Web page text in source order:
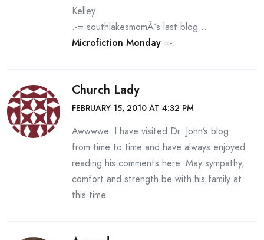
Kelley
.-= southlakesmomÂ´s last blog ..
Microfiction Monday =-.
Church Lady
FEBRUARY 15, 2010 AT 4:32 PM
Awwwwe. I have visited Dr. John’s blog
from time to time and have always enjoyed
reading his comments here. May sympathy,
comfort and strength be with his family at
this time.